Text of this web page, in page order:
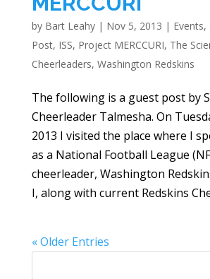
by Bart Leahy| Nov 5, 2013 | Events,
Post, ISS, Project MERCCURI, The
Cheerleaders, Washington Redskins
The following is a guest post by
Cheerleader Talmesha. On
2013 I visited the place where I
as a National Football League
cheerleader, Washington
I, along with current Redskins
« Older Entries